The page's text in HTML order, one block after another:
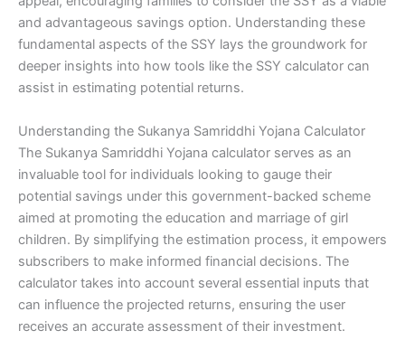
and advantageous savings option. Understanding these
fundamental aspects of the SSY lays the groundwork for
deeper insights into how tools like the SSY calculator can
assist in estimating potential returns.
Understanding the Sukanya Samriddhi Yojana Calculator
The Sukanya Samriddhi Yojana calculator serves as an
invaluable tool for individuals looking to gauge their
potential savings under this government-backed scheme
aimed at promoting the education and marriage of girl
children. By simplifying the estimation process, it empowers
subscribers to make informed financial decisions. The
calculator takes into account several essential inputs that
can influence the projected returns, ensuring the user
receives an accurate assessment of their investment.